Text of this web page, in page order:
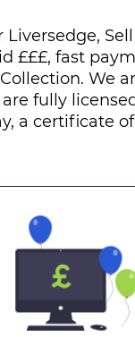
Liversedge,
£££, fast
We
fully
a certificate